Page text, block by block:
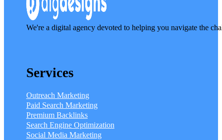
We're a digital agency devoted to helping you navigate the
Services
Outreach Marketing
Paid Search Marketing
Premium Backlinks
Search Engine Optimization
Social Media Marketing